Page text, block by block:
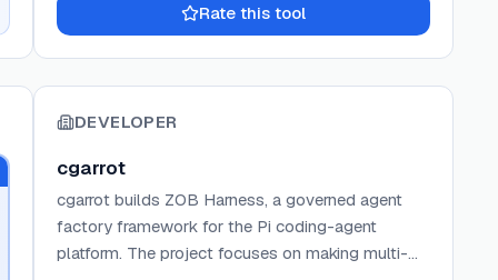
Rate this tool
DEVELOPER
cgarrot
cgarrot builds ZOB Harness, a governed agent
factory framework for the Pi coding-agent
platform. The project focuses on making multi-